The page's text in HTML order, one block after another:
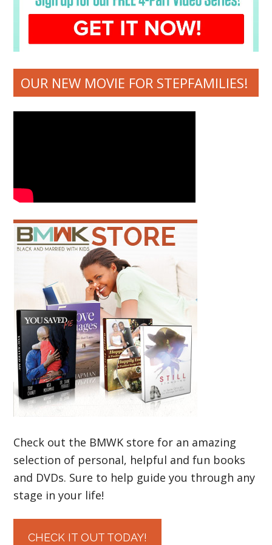
OUR NEW MOVIE FOR STEPFAMILIES!
Check out the BMWK store for an amazing
selection of personal, helpful and fun books
and DVDs. Sure to help guide you through any
stage in your life!
CHECK IT OUT TODAY!